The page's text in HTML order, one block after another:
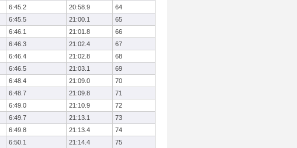
6:45.2 20:58.9
64
6:45.5 21:00.1
65
6:46.1 21:01.8
66
6:46.3 21:02.4
67
6:46.4 21:02.8
68
6:46.5 21:03.1
69
6:48.4 21:09.0
70
6:48.7 21:09.8
71
6:49.0 21:10.9
72
6:49.7 21:13.1
73
6:49.8 21:13.4
74
6:50.1 21:14.4
75